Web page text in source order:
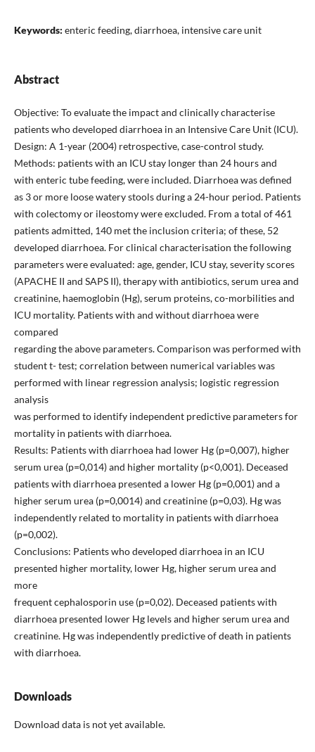
Keywords: enteric feeding, diarrhoea, intensive care unit
Abstract
Objective: To evaluate the impact and clinically characterise
patients who developed diarrhoea in an Intensive Care Unit (ICU).
Design: A 1-year (2004) retrospective, case-control study.
Methods: patients with an ICU stay longer than 24 hours and
with enteric tube feeding, were included. Diarrhoea was defined
as 3 or more loose watery stools during a 24-hour period. Patients
with colectomy or ileostomy were excluded. From a total of 461
patients admitted, 140 met the inclusion criteria; of these, 52
developed diarrhoea. For clinical characterisation the following
parameters were evaluated: age, gender, ICU stay, severity scores
(APACHE II and SAPS II), therapy with antibiotics, serum urea and
creatinine, haemoglobin (Hg), serum proteins, co-morbilities and
ICU mortality. Patients with and without diarrhoea were
compared
regarding the above parameters. Comparison was performed with
student t- test; correlation between numerical variables was
performed with linear regression analysis; logistic regression
analysis
was performed to identify independent predictive parameters for
mortality in patients with diarrhoea.
Results: Patients with diarrhoea had lower Hg (p=0,007), higher
serum urea (p=0,014) and higher mortality (p<0,001). Deceased
patients with diarrhoea presented a lower Hg (p=0,001) and a
higher serum urea (p=0,0014) and creatinine (p=0,03). Hg was
independently related to mortality in patients with diarrhoea
(p=0,002).
Conclusions: Patients who developed diarrhoea in an ICU
presented higher mortality, lower Hg, higher serum urea and
more
frequent cephalosporin use (p=0,02). Deceased patients with
diarrhoea presented lower Hg levels and higher serum urea and
creatinine. Hg was independently predictive of death in patients
with diarrhoea.
Downloads
Download data is not yet available.